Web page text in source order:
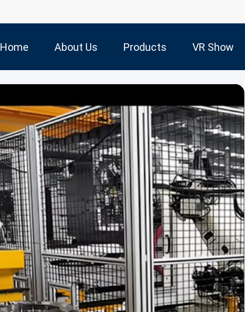
Home About Us Products VR Show